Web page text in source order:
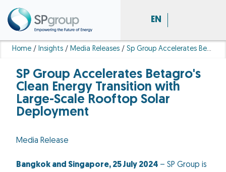
EN
Home / Insights / Media Releases / Sp Group Accelerates Betagro S Clean Energy Transition With Large Scale Rooftop Solar Deployment
SP Group Accelerates Betagro's
Clean Energy Transition with
Large-Scale Rooftop Solar
Deployment
Media Release
Bangkok and Singapore, 25 July 2024 – SP Group is